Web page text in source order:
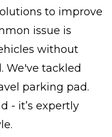
to improve
issue is
without
We've tackled
parking pad.
- it’s expertly